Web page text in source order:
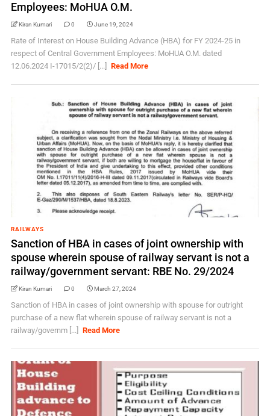
Employees: MoHUA O.M.
Kiran Kumari 0 June 19, 2024
Rate of Interest on House Building Advance (HBA) for FY 2024-25 in
respect of Central Government Employees: MoHUA O.M. dated
12.06.2024 I-17015/2(2)/ [...]
Read More
RAILWAYS
Sanction of HBA in cases of joint ownership with
spouse wherein spouse of railway servant is not a
railway/government servant: RBE No. 29/2024
Kiran Kumari 0 March 27, 2024
Sanction of HBA in cases of joint ownership with spouse for outright
purchase of a new flat wherein spouse of railway servant is not a
railway/governm [...]
Read More